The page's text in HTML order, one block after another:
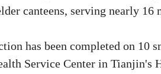
canteens, serving nearly
has been completed on
Service Center in Tianjin's